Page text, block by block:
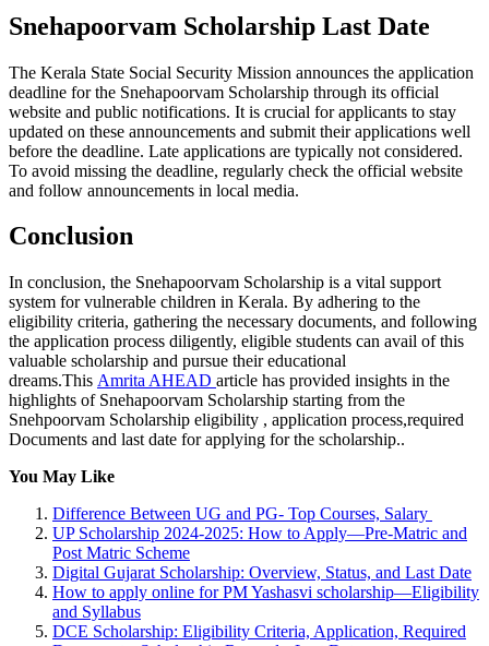
Snehapoorvam Scholarship Last Date
The Kerala State Social Security Mission announces the application
deadline for the Snehapoorvam Scholarship through its official
website and public notifications. It is crucial for applicants to stay
updated on these announcements and submit their applications well
before the deadline. Late applications are typically not considered.
To avoid missing the deadline, regularly check the official website
and follow announcements in local media.
Conclusion
In conclusion, the Snehapoorvam Scholarship is a vital support
system for vulnerable children in Kerala. By adhering to the
eligibility criteria, gathering the necessary documents, and following
the application process diligently, eligible students can avail of this
valuable scholarship and pursue their educational
dreams.This Amrita AHEAD article has provided insights in the
highlights of Snehapoorvam Scholarship starting from the
Snehpoorvam Scholarship eligibility , application process,required
Documents and last date for applying for the scholarship..
You May Like
Difference Between UG and PG- Top Courses, Salary
UP Scholarship 2024-2025: How to Apply—Pre-Matric and
Post Matric Scheme
Digital Gujarat Scholarship: Overview, Status, and Last Date
How to apply online for PM Yashasvi scholarship—Eligibility
and Syllabus
DCE Scholarship: Eligibility Criteria, Application, Required